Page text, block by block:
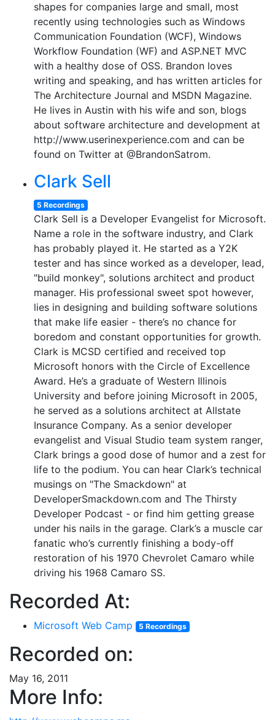
shapes for companies large and small, most
recently using technologies such as Windows
Communication Foundation (WCF), Windows
Workflow Foundation (WF) and ASP.NET MVC
with a healthy dose of OSS. Brandon loves
writing and speaking, and has written articles for
The Architecture Journal and MSDN Magazine.
He lives in Austin with his wife and son, blogs
about software architecture and development at
http://www.userinexperience.com and can be
found on Twitter at @BrandonSatrom.
Clark Sell
5 Recordings
Clark Sell is a Developer Evangelist for Microsoft.
Name a role in the software industry, and Clark
has probably played it. He started as a Y2K
tester and has since worked as a developer, lead,
"build monkey", solutions architect and product
manager. His professional sweet spot however,
lies in designing and building software solutions
that make life easier - there’s no chance for
boredom and constant opportunities for growth.
Clark is MCSD certified and received top
Microsoft honors with the Circle of Excellence
Award. He’s a graduate of Western Illinois
University and before joining Microsoft in 2005,
he served as a solutions architect at Allstate
Insurance Company. As a senior developer
evangelist and Visual Studio team system ranger,
Clark brings a good dose of humor and a zest for
life to the podium. You can hear Clark’s technical
musings on "The Smackdown" at
DeveloperSmackdown.com and The Thirsty
Developer Podcast - or find him getting grease
under his nails in the garage. Clark’s a muscle car
fanatic who’s currently finishing a body-off
restoration of his 1970 Chevrolet Camaro while
driving his 1968 Camaro SS.
Recorded At:
Microsoft Web Camp 5 Recordings
Recorded on:
May 16, 2011
More Info: